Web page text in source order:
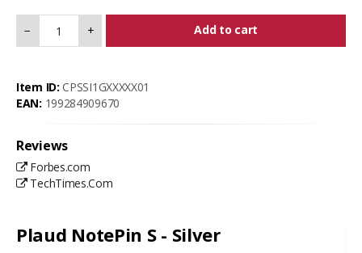
Plaud NotePin S - Silver
− + Add to cart
Item ID: CPSSI1GXXXXX01
EAN: 199284909670
Reviews
Forbes.com
TechTimes.Com